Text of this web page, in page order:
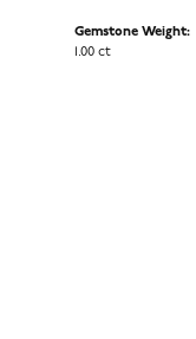
Gemstone Weight:
1.00 ct